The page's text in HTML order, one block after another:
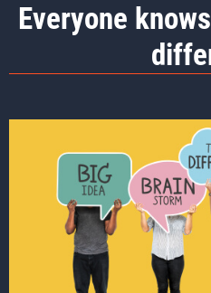
Everyone